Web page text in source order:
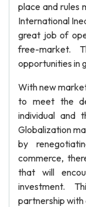
place and rules
International
great job of
free-market.
opportunities in
With new
to meet the
individual and
Globalization
by
commerce,
that will
investment.
partnership with